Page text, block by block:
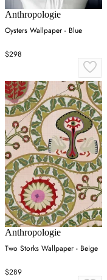
Anthropologie
Oysters Wallpaper - Blue
$298
Anthropologie
Two Storks Wallpaper - Beige
$289